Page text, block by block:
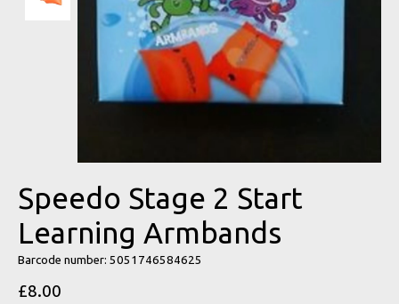
Speedo Stage 2 Start
Learning Armbands
Barcode number: 5051746584625
£8.00